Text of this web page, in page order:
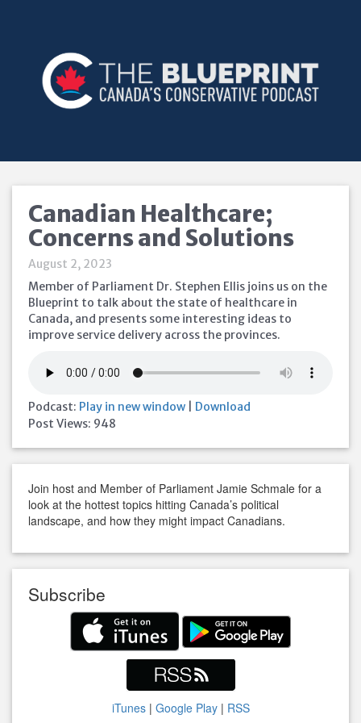
Canadian Healthcare;
Concerns and Solutions
August 2, 2023
Member of Parliament Dr. Stephen Ellis joins us on the
Blueprint to talk about the state of healthcare in
Canada, and presents some interesting ideas to
improve service delivery across the provinces.
Podcast: Play in new window
Download
Post Views: 948
Join host and Member of Parliament Jamie Schmale for a
look at the hottest topics hitting Canada’s political
landscape, and how they might impact Canadians.
Subscribe
iTunes| Google Play| RSS